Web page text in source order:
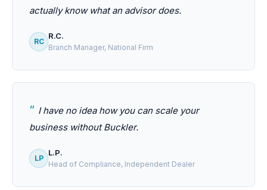
actually know what an advisor does.
RC
R.C.
Branch Manager, National Firm
I have no idea how you can scale your
business without Buckler.
LP
L.P.
Head of Compliance, Independent Dealer